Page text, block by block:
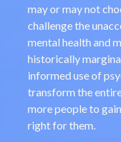
may or may not
challenge the
mental health and
historically
informed use of
transform the
more people to
right for them.